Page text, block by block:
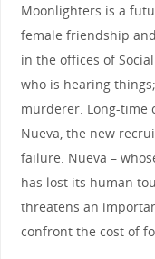
Moonlighters is a
female friendship
in the offices of
who is hearing
murderer. Long-time
Nueva, the new
failure. Nueva –
has lost its human
threatens an
confront the cost of